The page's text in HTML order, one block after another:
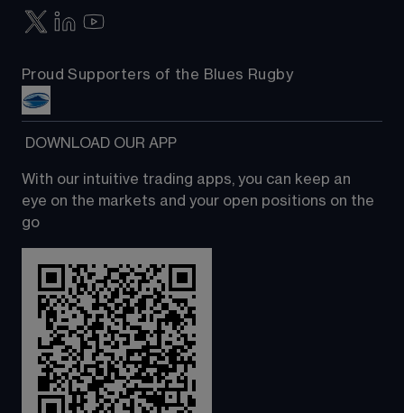
Proud Supporters of the Blues Rugby
DOWNLOAD OUR APP
With our intuitive trading apps, you can keep an
eye on the markets and your open positions on the
go